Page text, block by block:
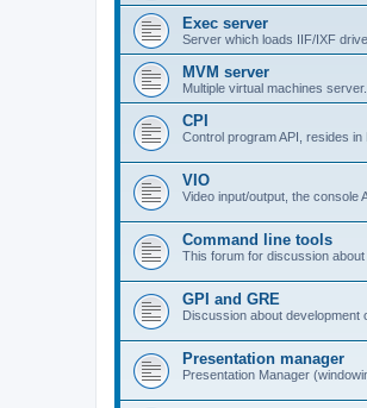
Exec server
Server which loads IIF/IXF
MVM server
Multiple virtual machines
CPI
Control program API, resides in
VIO
Video input/output, the console
Command line tools
This forum for discussion
GPI and GRE
Discussion about development
Presentation manager
Presentation Manager